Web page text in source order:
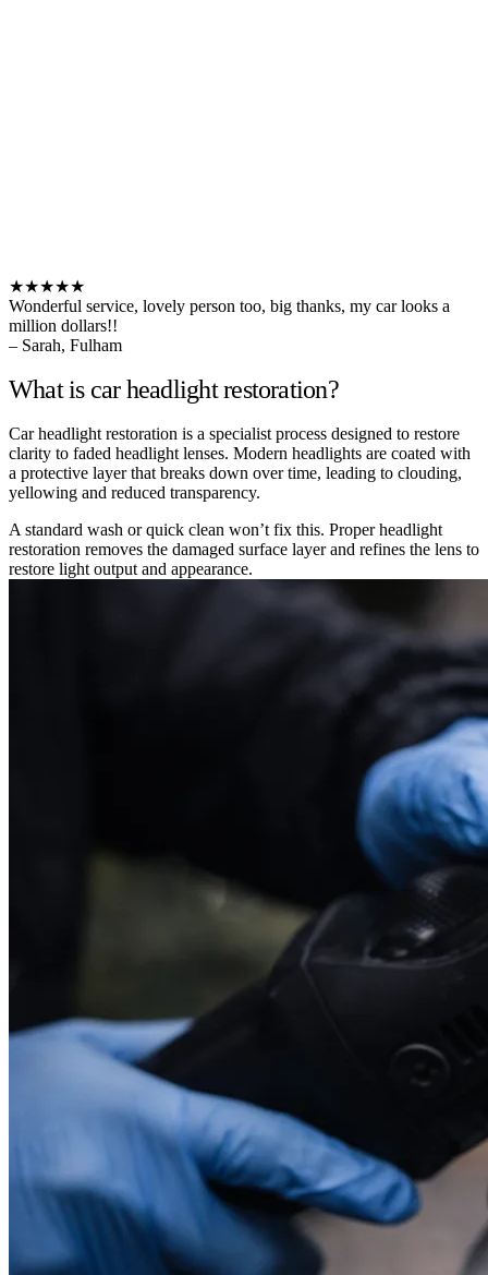
★★★★★
Wonderful service, lovely person too, big thanks, my car looks a
million dollars!!
– Sarah, Fulham
What is car headlight restoration?
Car headlight restoration is a specialist process designed to restore
clarity to faded headlight lenses. Modern headlights are coated with
a protective layer that breaks down over time, leading to clouding,
yellowing and reduced transparency.
A standard wash or quick clean won’t fix this. Proper headlight
restoration removes the damaged surface layer and refines the lens to
restore light output and appearance.